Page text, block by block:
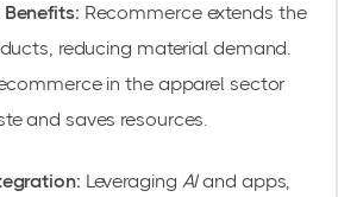
Recommerce extends the
reducing material demand.
in the apparel sector
and saves resources.
Leveraging AIand apps,